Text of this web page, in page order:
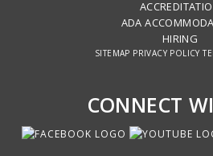
ADA
HIRING
SITEMAP PRIVACY POLICY
CONNECT